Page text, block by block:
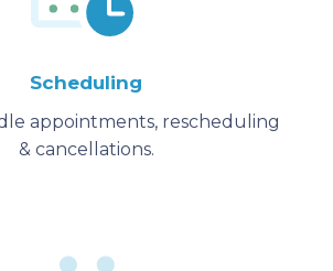
Scheduling
appointments, rescheduling
& cancellations.